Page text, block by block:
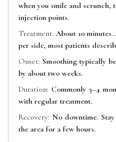
when you smile and scrunch,
injection points.
Treatment:About 10
per side, most patients
Onset: Smoothing typically
by about two weeks.
Duration: Commonly 3–4
with regular treatment.
Recovery: No downtime.
the area for a few hours.